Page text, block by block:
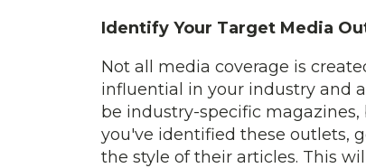
Identify Your Target Media
Not all media coverage is
influential in your industry and
be industry-specific magazines,
you've identified these outlets,
the style of their articles. This